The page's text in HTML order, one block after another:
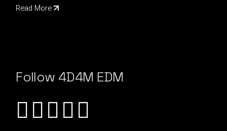
Read More
Follow 4D4M EDM